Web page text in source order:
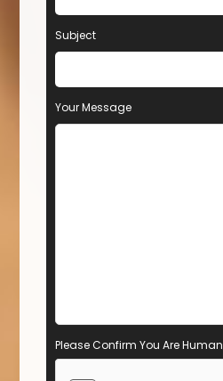
Subject
Your Message
Please Confirm You Are Human